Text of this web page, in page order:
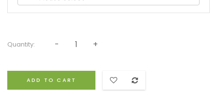
Quantity:
ADD TO CART